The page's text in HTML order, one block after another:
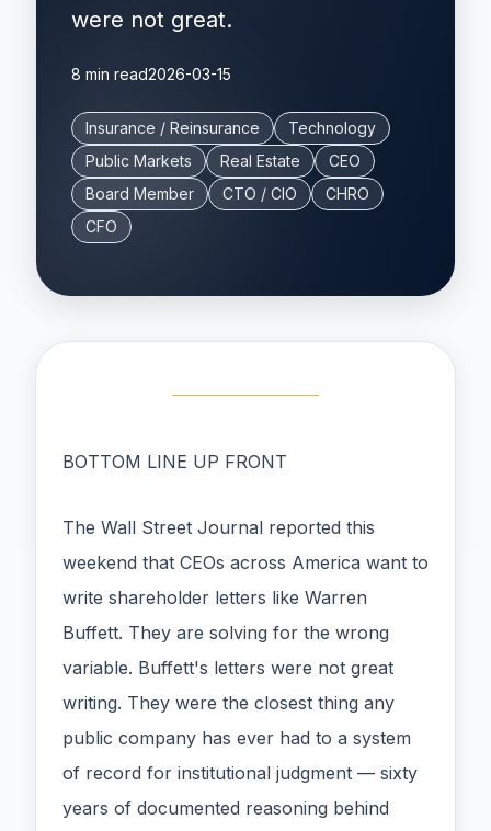
were not great.
8 min read2026-03-15
Insurance / Reinsurance
Technology
Public Markets
Real Estate
CEO
Board Member
CTO / CIO
CHRO
CFO
BOTTOM LINE UP FRONT
The Wall Street Journal reported this
weekend that CEOs across America want to
write shareholder letters like Warren
Buffett. They are solving for the wrong
variable. Buffett's letters were not great
writing. They were the closest thing any
public company has ever had to a system
of record for institutional judgment — sixty
years of documented reasoning behind